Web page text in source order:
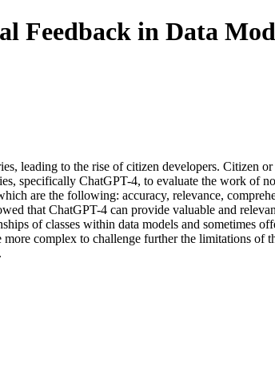
Feedback in Data
leading to the rise of citizen developers. Citizen
specifically ChatGPT-4, to evaluate the work of
are the following: accuracy, relevance,
that ChatGPT-4 can provide valuable and
of classes within data models and sometimes
complex to challenge further the limitations